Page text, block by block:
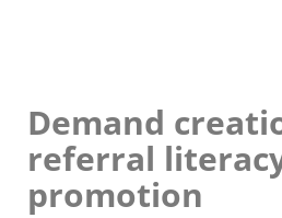
Demand
referral
promotion